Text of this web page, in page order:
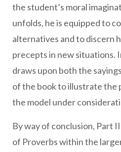
the student’s moral
unfolds, he is equipped to
alternatives and to discern
precepts in new situations.
draws upon both the
of the book to illustrate the
the model under
By way of conclusion, Part
of Proverbs within the